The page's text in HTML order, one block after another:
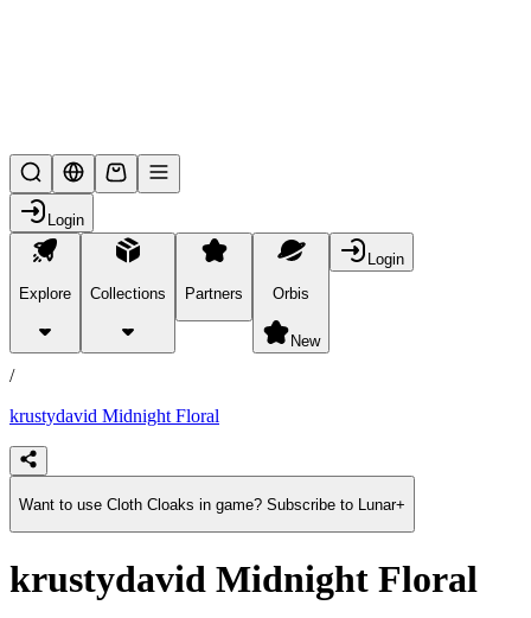
Login
Explore Collections Partners Orbis
New
Login
products
/
krustydavid Midnight Floral
Want to use Cloth Cloaks in game? Subscribe to Lunar+
krustydavid Midnight Floral